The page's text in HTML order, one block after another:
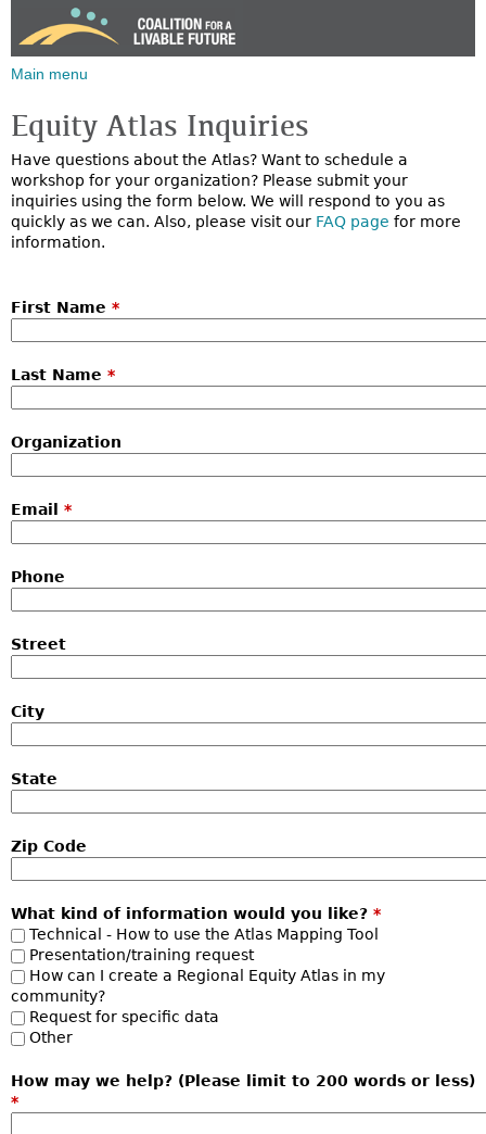
Equity Atlas Inquiries
Have questions about the Atlas? Want to schedule a
workshop for your organization? Please submit your
inquiries using the form below. We will respond to you as
quickly as we can. Also, please visit our FAQ page for more
information.
First Name *
Last Name *
Organization
Email *
Phone
Street
City
State
Zip Code
What kind of information would you like? *
Technical - How to use the Atlas Mapping Tool
Presentation/training request
How can I create a Regional Equity Atlas in my
community?
Request for specific data
Other
How may we help? (Please limit to 200 words or less)
*
Main menu